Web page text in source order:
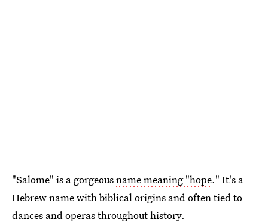
"Salome" is a gorgeousname meaning "hope." It's a
Hebrew name with biblical origins and often tied to
dances and operas throughout history.